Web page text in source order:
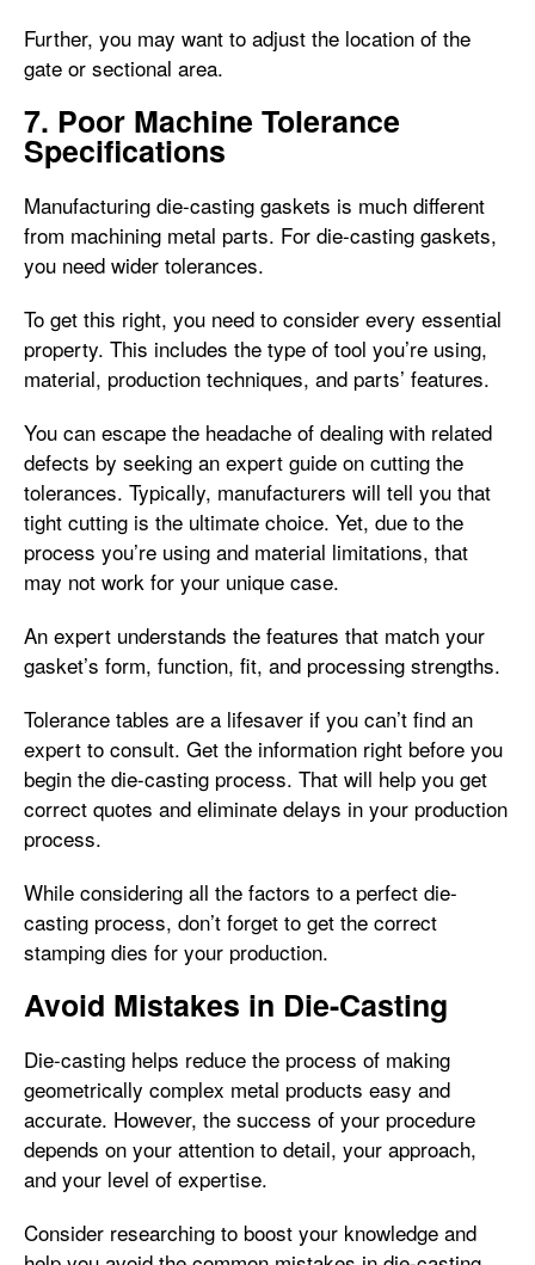
Further, you may want to adjust the location of the
gate or sectional area.
7. Poor Machine Tolerance
Specifications
Manufacturing die-casting gaskets is much different
from machining metal parts. For die-casting gaskets,
you need wider tolerances.
To get this right, you need to consider every essential
property. This includes the type of tool you’re using,
material, production techniques, and parts’ features.
You can escape the headache of dealing with related
defects by seeking an expert guide on cutting the
tolerances. Typically, manufacturers will tell you that
tight cutting is the ultimate choice. Yet, due to the
process you’re using and material limitations, that
may not work for your unique case.
An expert understands the features that match your
gasket’s form, function, fit, and processing strengths.
Tolerance tables are a lifesaver if you can’t find an
expert to consult. Get the information right before you
begin the die-casting process. That will help you get
correct quotes and eliminate delays in your production
process.
While considering all the factors to a perfect die-
casting process, don’t forget to get the correct
stamping dies for your production.
Avoid Mistakes in Die-Casting
Die-casting helps reduce the process of making
geometrically complex metal products easy and
accurate. However, the success of your procedure
depends on your attention to detail, your approach,
and your level of expertise.
Consider researching to boost your knowledge and